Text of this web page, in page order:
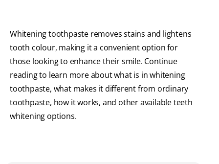
Whitening toothpaste removes stains and lightens
tooth colour, making it a convenient option for
those looking to enhance their smile. Continue
reading to learn more about what is in whitening
toothpaste, what makes it different from ordinary
toothpaste, how it works, and other available teeth
whitening options.